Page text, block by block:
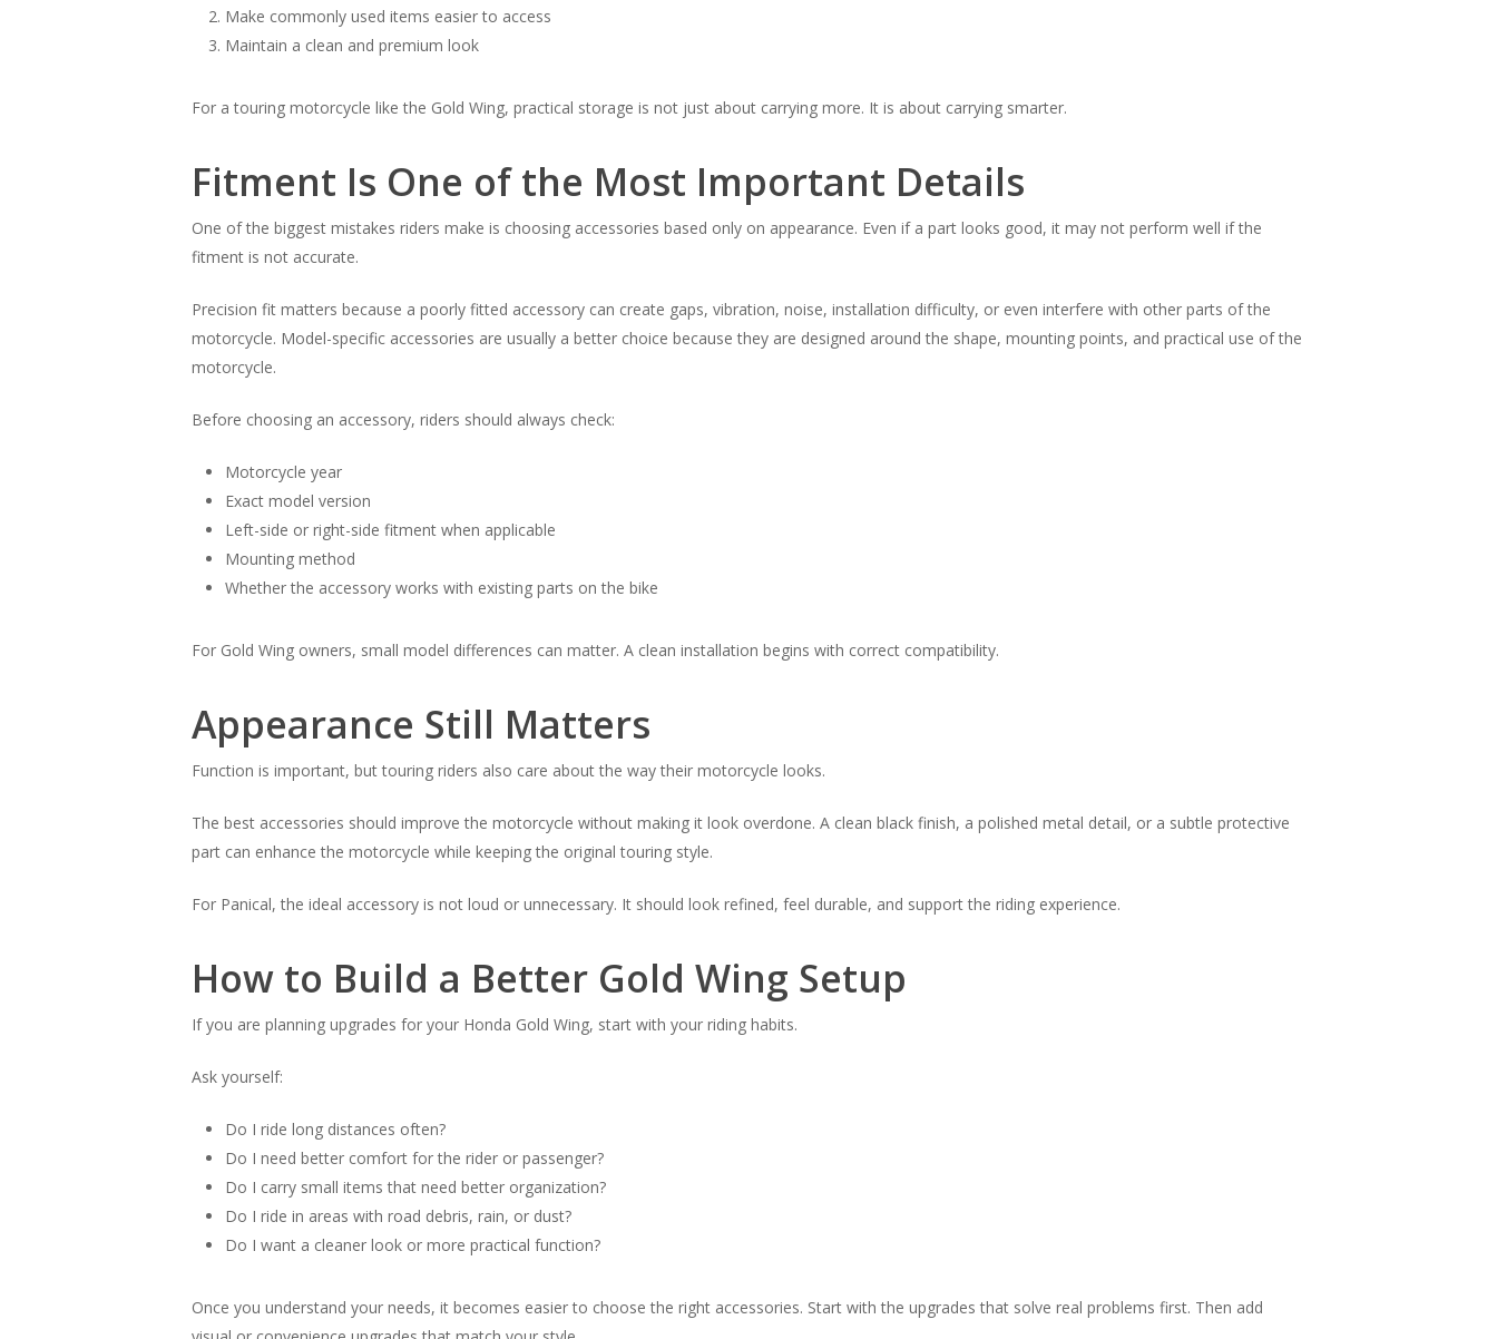
Make commonly used items easier to access
Maintain a clean and premium look
For a touring motorcycle like the Gold Wing, practical storage is not just about carrying more. It is about carrying smarter.
Fitment Is One of the Most Important Details
One of the biggest mistakes riders make is choosing accessories based only on appearance. Even if a part looks good, it may not perform well if the
fitment is not accurate.
Precision fit matters because a poorly fitted accessory can create gaps, vibration, noise, installation difficulty, or even interfere with other parts of the
motorcycle. Model-specific accessories are usually a better choice because they are designed around the shape, mounting points, and practical use of the
motorcycle.
Before choosing an accessory, riders should always check:
Motorcycle year
Exact model version
Left-side or right-side fitment when applicable
Mounting method
Whether the accessory works with existing parts on the bike
For Gold Wing owners, small model differences can matter. A clean installation begins with correct compatibility.
Appearance Still Matters
Function is important, but touring riders also care about the way their motorcycle looks.
The best accessories should improve the motorcycle without making it look overdone. A clean black finish, a polished metal detail, or a subtle protective
part can enhance the motorcycle while keeping the original touring style.
For Panical, the ideal accessory is not loud or unnecessary. It should look refined, feel durable, and support the riding experience.
How to Build a Better Gold Wing Setup
If you are planning upgrades for your Honda Gold Wing, start with your riding habits.
Ask yourself:
Do I ride long distances often?
Do I need better comfort for the rider or passenger?
Do I carry small items that need better organization?
Do I ride in areas with road debris, rain, or dust?
Do I want a cleaner look or more practical function?
Once you understand your needs, it becomes easier to choose the right accessories. Start with the upgrades that solve real problems first. Then add